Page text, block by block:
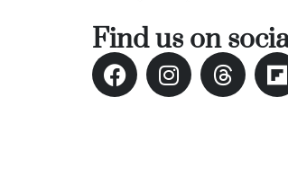
Find us on